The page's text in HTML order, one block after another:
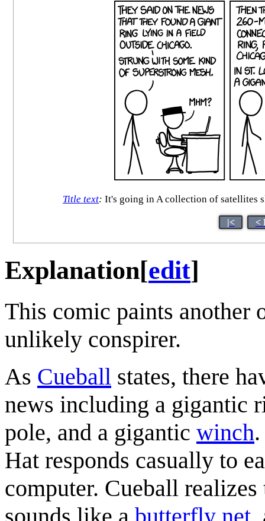
Title text: It's going in A collection of satellites
|< <
Explanation[edit]
This comic paints another
unlikely conspirer.
As Cueball states, there
news including a gigantic
pole, and a gigantic winch
Hat responds casually to
computer. Cueball